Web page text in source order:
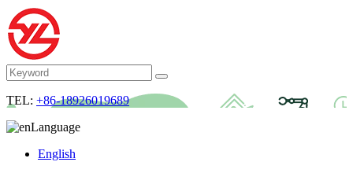
TEL: +86-18926019689
Language
English